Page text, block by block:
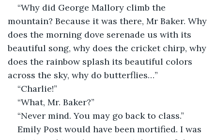
“Why did George Mallory climb the
mountain? Because it was there, Mr Baker. Why
does the morning dove serenade us with its
beautiful song, why does the cricket chirp, why
does the rainbow splash its beautiful colors
across the sky, why do butterflies…”
“Charlie!”
“What, Mr. Baker?”
“Never mind. You may go back to class.”
Emily Post would have been mortified. I was